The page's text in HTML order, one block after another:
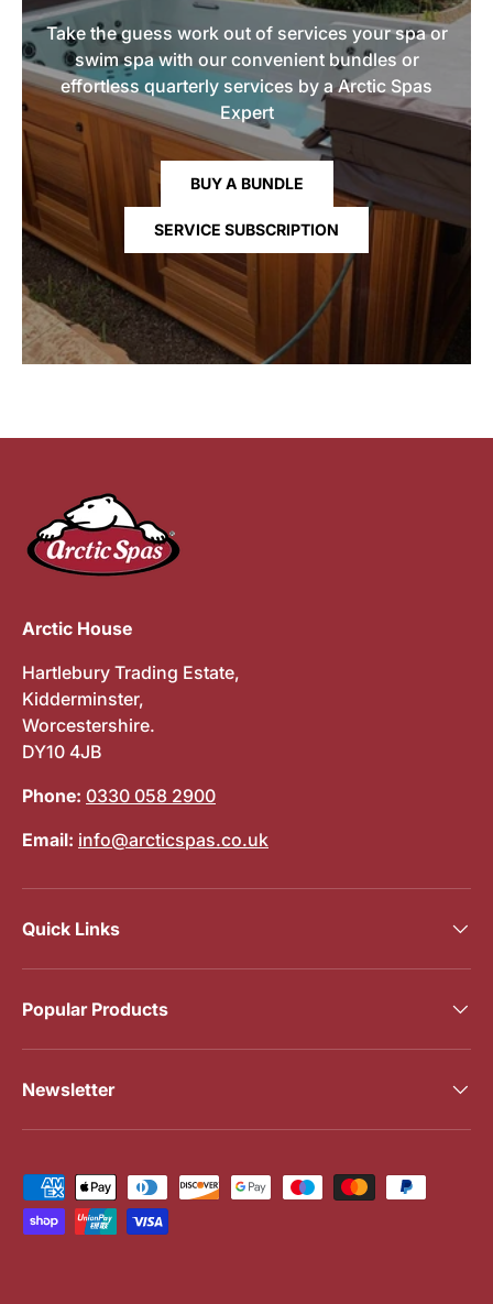
Take the guess work out of services your spa or
swim spa with our convenient bundles or
effortless quarterly services by a Arctic Spas
Expert
BUY A BUNDLE
SERVICE SUBSCRIPTION
Arctic House
Hartlebury Trading Estate,
Kidderminster,
Worcestershire.
DY10 4JB
Phone: 0330 058 2900
Email: info@arcticspas.co.uk
Quick Links
Popular Products
Newsletter
Payment methods accepted